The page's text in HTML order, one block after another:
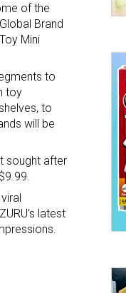
of the
Brand
Mini
to
toy
to
will be
sought after
latest
delivered straight to